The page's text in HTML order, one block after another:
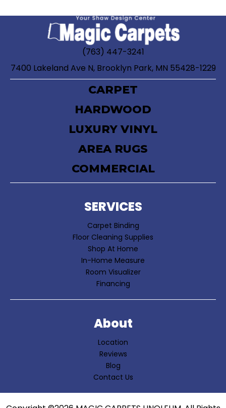
(763) 447-3241
7400 Lakeland Ave N, Brooklyn Park, MN 55428-1229
CARPET
HARDWOOD
LUXURY VINYL
AREA RUGS
COMMERCIAL
SERVICES
Carpet Binding
Floor Cleaning Supplies
Shop At Home
In-Home Measure
Room Visualizer
Financing
About
Location
Reviews
Blog
Contact Us